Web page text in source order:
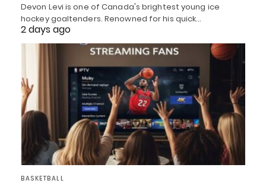
Devon Levi is one of Canada's brightest young ice
hockey goaltenders. Renowned for his quick…
2 days ago
BASKETBALL